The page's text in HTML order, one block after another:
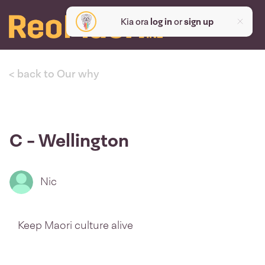
Kia ora log inorsign up
< back to Our why
C - Wellington
Nic
Keep Maori culture alive